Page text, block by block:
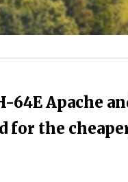
Apache
for the